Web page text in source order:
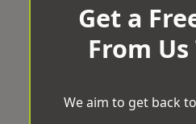
Get a
From Us
We aim to get back